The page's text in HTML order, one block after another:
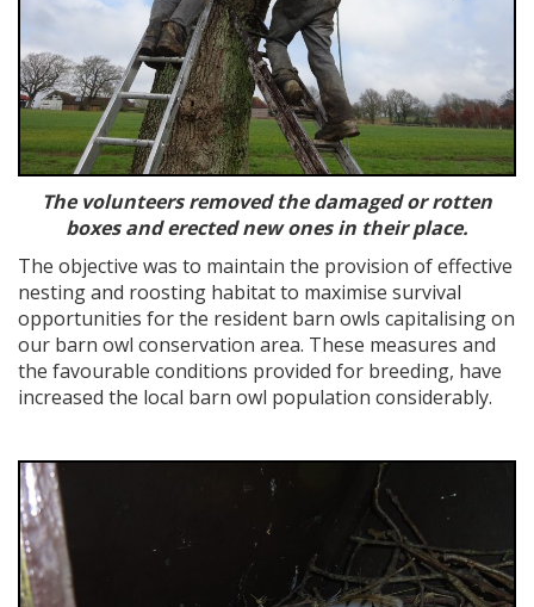
The volunteers removed the damaged or rotten
boxes and erected new ones in their place.
The objective was to maintain the provision of effective
nesting and roosting habitat to maximise survival
opportunities for the resident barn owls capitalising on
our barn owl conservation area. These measures and
the favourable conditions provided for breeding, have
increased the local barn owl population considerably.